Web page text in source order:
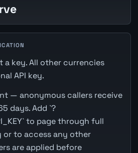
a key. All other currencies
API key.
— anonymous callers receive
days. Add `?
to page through full
or to access any other
are applied before